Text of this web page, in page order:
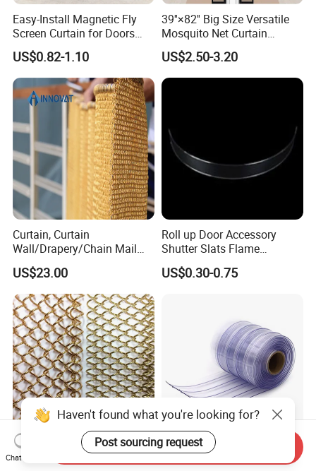
Easy-Install Magnetic Fly
Screen Curtain for Doors
and Windows
US$0.82-1.10
39''×82'' Big Size Versatile
Mosquito Net Curtain
Fiberglass Mesh Magnetic
Mosquito Net Curtain for
Home
US$2.50-3.20
Curtain, Curtain
Wall/Drapery/Chain Mail
Ring Mesh
Curtain/Decorative
Curtain/Home
Decoration/Metal
Mesh/Window
Curtain/Home
Decoration/Wire Mesh
US$23.00
Roll up Door Accessory
Shutter Slats Flame
Retardant Polycarbonate for
Warehouse Security
US$0.30-0.75
Factory Price Architectural
Decorative Aluminum Metal
Anti-Insect Anti Static
Magnetic PVC Strip Curtain
Haven't found what you're looking for?
Post sourcing request
Chat Now
Send Inquiry